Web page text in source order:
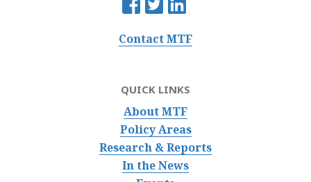
Contact MTF
QUICK LINKS
About MTF
Policy Areas
Research & Reports
In the News